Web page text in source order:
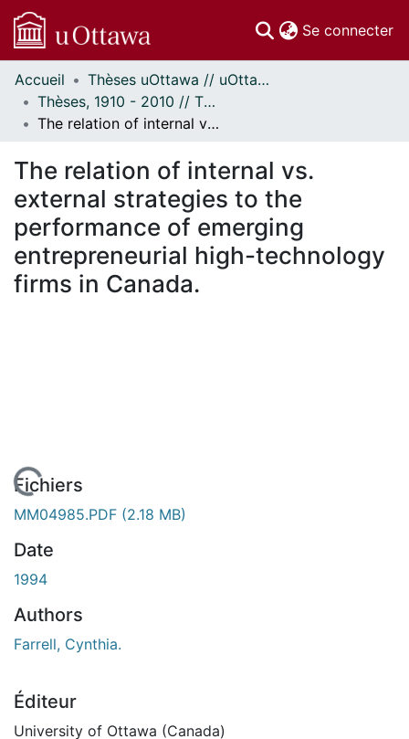
Se connecter
Communautés
et collections
Parcourir
À propos
Accueil
Thèses uOttawa // uOttawa Theses
Thèses, 1910 - 2010 // Theses, 1910 - 2010
The relation of internal vs. external strategies to the performance of emerging entrepreneurial high-technology firms in Canada.
The relation of internal vs.
external strategies to the
performance of emerging
entrepreneurial high-technology
firms in Canada.
Fichiers
MM04985.PDF (2.18 MB)
Date
1994
Authors
Farrell, Cynthia.
Éditeur
University of Ottawa (Canada)